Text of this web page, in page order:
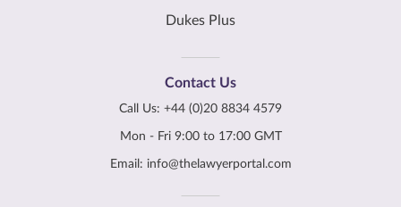
Dukes Plus
Contact Us
Call Us: +44 (0)20 8834 4579
Mon - Fri 9:00 to 17:00 GMT
Email: info@thelawyerportal.com